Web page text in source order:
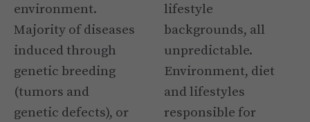
environment.
Majority of diseases
induced through
genetic breeding
(tumors and
genetic defects), or
lifestyle
backgrounds, all
unpredictable.
Environment, diet
and lifestyles
responsible for